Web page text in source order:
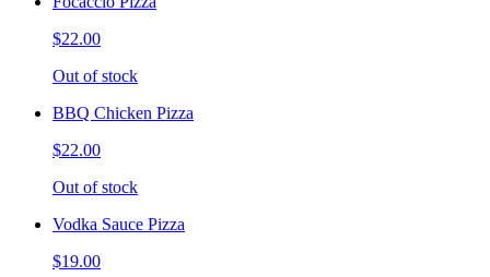
$22.00
Out of stock
BBQ Chicken Pizza
$22.00
Out of stock
Vodka Sauce Pizza
$19.00